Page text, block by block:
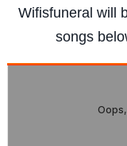
Wifisfuneral will
songs